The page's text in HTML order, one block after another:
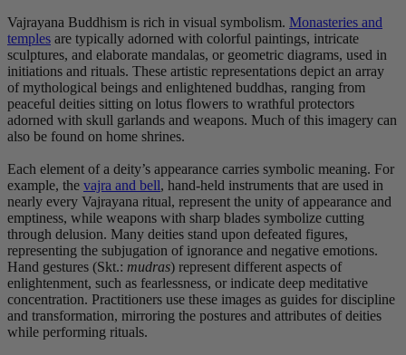
Vajrayana Buddhism is rich in visual symbolism. Monasteries and
temples are typically adorned with colorful paintings, intricate
sculptures, and elaborate mandalas, or geometric diagrams, used in
initiations and rituals. These artistic representations depict an array
of mythological beings and enlightened buddhas, ranging from
peaceful deities sitting on lotus flowers to wrathful protectors
adorned with skull garlands and weapons. Much of this imagery can
also be found on home shrines.
Each element of a deity’s appearance carries symbolic meaning. For
example, the vajra and bell, hand-held instruments that are used in
nearly every Vajrayana ritual, represent the unity of appearance and
emptiness, while weapons with sharp blades symbolize cutting
through delusion. Many deities stand upon defeated figures,
representing the subjugation of ignorance and negative emotions.
Hand gestures (Skt.: mudras) represent different aspects of
enlightenment, such as fearlessness, or indicate deep meditative
concentration. Practitioners use these images as guides for discipline
and transformation, mirroring the postures and attributes of deities
while performing rituals.